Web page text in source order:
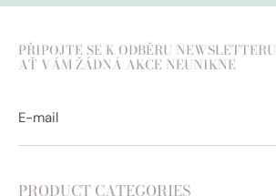
PŘIPOJTE SE K ODBĚRU NEWSLETTERU
AŤ VÁM ŽÁDNÁ AKCE NEUNIKNE
PRODUCT CATEGORIES